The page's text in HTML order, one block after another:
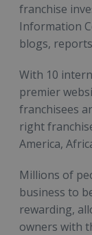
franchise
Information
blogs,
With 10
premier
franchisees
right
America,
Millions of
business to
rewarding,
owners with